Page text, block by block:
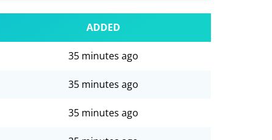
ADDED
35 minutes ago
35 minutes ago
35 minutes ago